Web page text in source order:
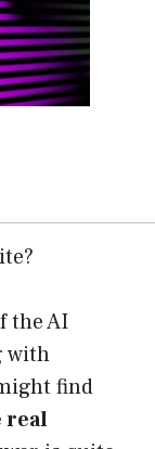
the AI
with
find
real